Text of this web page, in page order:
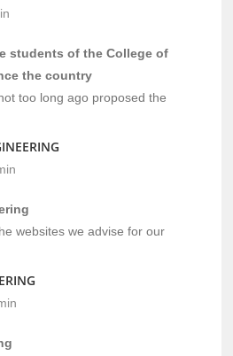
students of the College of
the country
too long ago proposed the
websites we advise for our